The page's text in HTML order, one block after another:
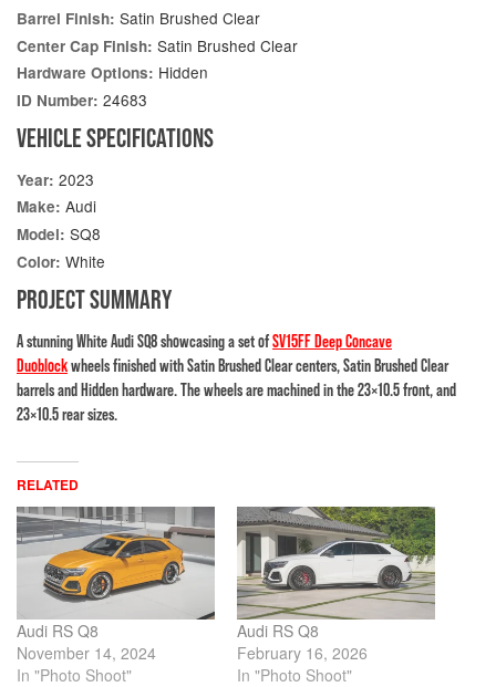
Barrel Finish: Satin Brushed Clear
Center Cap Finish: Satin Brushed Clear
Hardware Options: Hidden
ID Number: 24683
VEHICLE SPECIFICATIONS
Year: 2023
Make: Audi
Model: SQ8
Color: White
PROJECT SUMMARY
A stunning White Audi SQ8 showcasing a set ofSV15FF Deep Concave
Duoblockwheels finished with Satin Brushed Clear centers, Satin Brushed Clear
barrels and Hidden hardware. The wheels are machined in the 23×10.5 front, and
23×10.5 rear sizes.
RELATED
Audi RS Q8
November 14, 2024
In "Photo Shoot"
Audi RS Q8
February 16, 2026
In "Photo Shoot"